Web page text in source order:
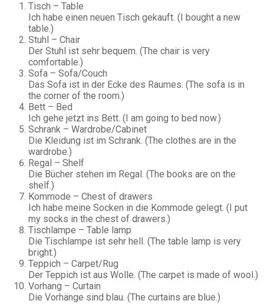
Tisch – Table
Ich habe einen neuen Tisch gekauft. (I bought a new
table.)
Stuhl – Chair
Der Stuhl ist sehr bequem. (The chair is very
comfortable.)
Sofa – Sofa/Couch
Das Sofa ist in der Ecke des Raumes. (The sofa is in
the corner of the room.)
Bett – Bed
Ich gehe jetzt ins Bett. (I am going to bed now.)
Schrank – Wardrobe/Cabinet
Die Kleidung ist im Schrank. (The clothes are in the
wardrobe.)
Regal – Shelf
Die Bücher stehen im Regal. (The books are on the
shelf.)
Kommode – Chest of drawers
Ich habe meine Socken in die Kommode gelegt. (I put
my socks in the chest of drawers.)
Tischlampe – Table lamp
Die Tischlampe ist sehr hell. (The table lamp is very
bright.)
Teppich – Carpet/Rug
Der Teppich ist aus Wolle. (The carpet is made of wool.)
Vorhang – Curtain
Die Vorhänge sind blau. (The curtains are blue.)